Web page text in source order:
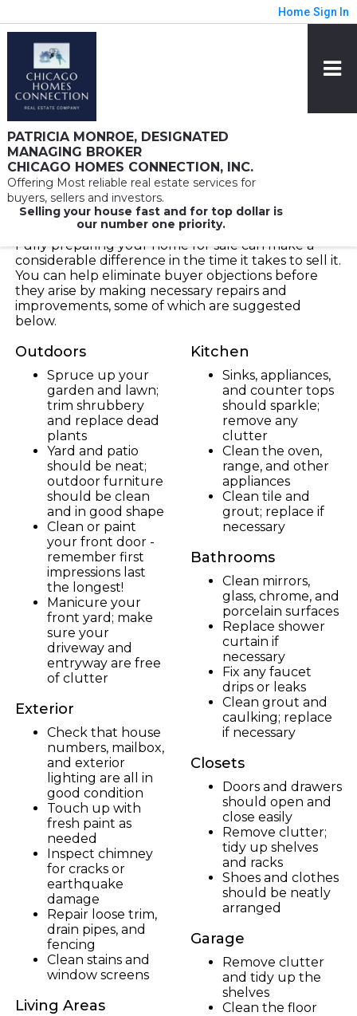
Home Sign In
PATRICIA MONROE, DESIGNATED
MANAGING BROKER
CHICAGO HOMES CONNECTION, INC.
Offering Most reliable real estate services for
buyers, sellers and investors.
Selling your house fast and for top dollar is
our number one priority.
Seller Advice
Fully preparing your home for sale can make a
considerable difference in the time it takes to sell it.
You can help eliminate buyer objections before
they arise by making necessary repairs and
improvements, some of which are suggested
below.
Outdoors
Spruce up your
garden and lawn;
trim shrubbery
and replace dead
plants
Yard and patio
should be neat;
outdoor furniture
should be clean
and in good shape
Clean or paint
your front door -
remember first
impressions last
the longest!
Manicure your
front yard; make
sure your
driveway and
entryway are free
of clutter
Exterior
Check that house
numbers, mailbox,
and exterior
lighting are all in
good condition
Touch up with
fresh paint as
needed
Inspect chimney
for cracks or
earthquake
damage
Repair loose trim,
drain pipes, and
fencing
Clean stains and
window screens
Living Areas
Kitchen
Sinks, appliances,
and counter tops
should sparkle;
remove any
clutter
Clean the oven,
range, and other
appliances
Clean tile and
grout; replace if
necessary
Bathrooms
Clean mirrors,
glass, chrome, and
porcelain surfaces
Replace shower
curtain if
necessary
Fix any faucet
drips or leaks
Clean grout and
caulking; replace
if necessary
Closets
Doors and drawers
should open and
close easily
Remove clutter;
tidy up shelves
and racks
Shoes and clothes
should be neatly
arranged
Garage
Remove clutter
and tidy up the
shelves
Clean the floor